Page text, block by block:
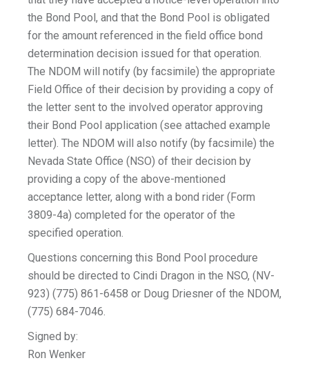
the Bond Pool, and that the Bond Pool is obligated
for the amount referenced in the field office bond
determination decision issued for that operation.
The NDOM will notify (by facsimile) the appropriate
Field Office of their decision by providing a copy of
the letter sent to the involved operator approving
their Bond Pool application (see attached example
letter). The NDOM will also notify (by facsimile) the
Nevada State Office (NSO) of their decision by
providing a copy of the above-mentioned
acceptance letter, along with a bond rider (Form
3809-4a) completed for the operator of the
specified operation.
Questions concerning this Bond Pool procedure
should be directed to Cindi Dragon in the NSO, (NV-
923) (775) 861-6458 or Doug Driesner of the NDOM,
(775) 684-7046.
Signed by:
Ron Wenker